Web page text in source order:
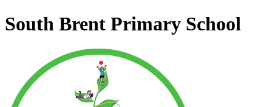
South Brent Primary School